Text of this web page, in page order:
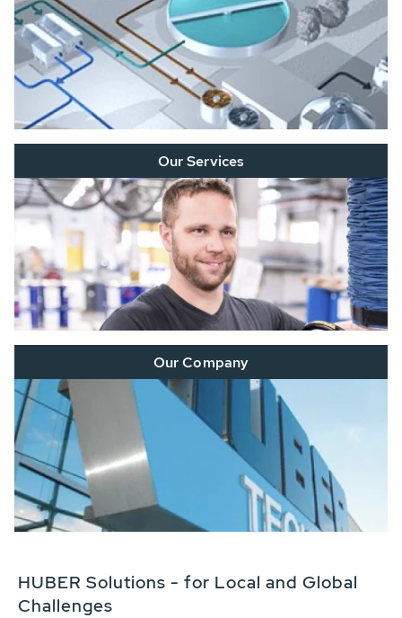
Our Services
Our Company
HUBER Solutions - for Local and Global
Challenges